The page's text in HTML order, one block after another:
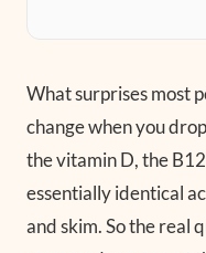
What surprises most
change when you
the vitamin D, the
essentially identical
and skim. So the real